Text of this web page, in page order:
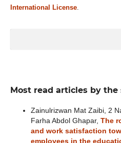
International License.
Most read articles by the
Zainulrizwan Mat Zaibi, 2
Farha Abdol Ghapar, The
and work satisfaction
employees in the